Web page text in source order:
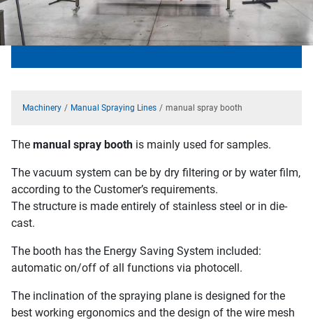
Machinery Manual Spraying Lines manual spray booth
The manual spray booth is mainly used for samples.
The vacuum system can be by dry filtering or by water film,
according to the Customer’s requirements.
The structure is made entirely of stainless steel or in die-
cast.
The booth has the Energy Saving System included:
automatic on/off of all functions via photocell.
The inclination of the spraying plane is designed for the
best working ergonomics and the design of the wire mesh